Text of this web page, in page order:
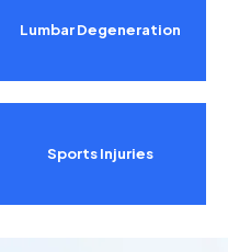
Lumbar Degeneration
Sports Injuries